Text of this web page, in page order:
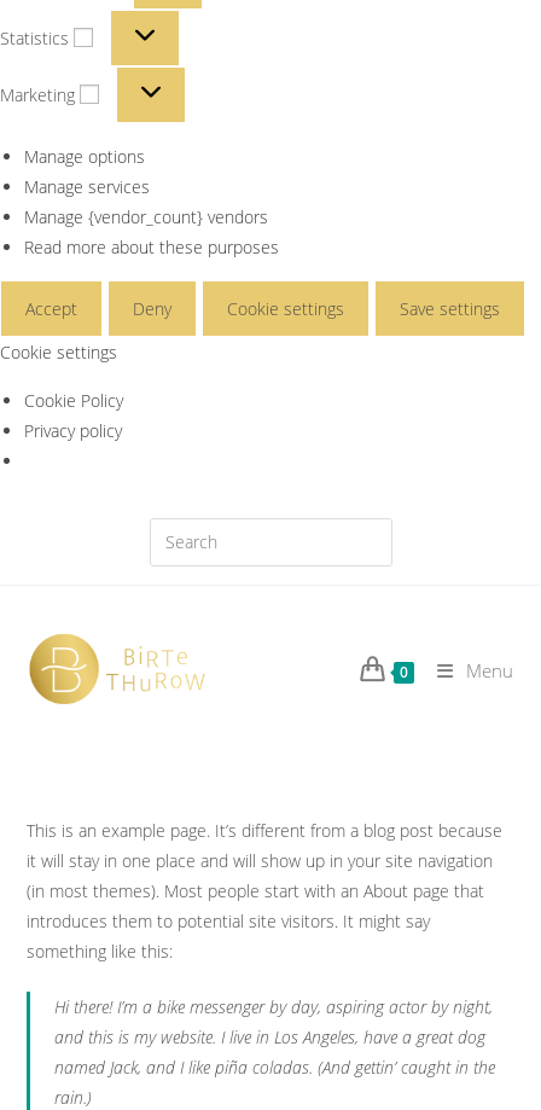
Statistics
Marketing
Manage options
Manage services
Manage {vendor_count} vendors
Read more about these purposes
Accept Deny Cookie settings
Save settings
Cookie settings
Cookie Policy
Privacy policy
0 Menu
This is an example page. It’s different from a blog post because
it will stay in one place and will show up in your site navigation
(in most themes). Most people start with an About page that
introduces them to potential site visitors. It might say
something like this:
Hi there! I’m a bike messenger by day, aspiring actor by night,
and this is my website. I live in Los Angeles, have a great dog
named Jack, and I like piña coladas. (And gettin’ caught in the
rain.)